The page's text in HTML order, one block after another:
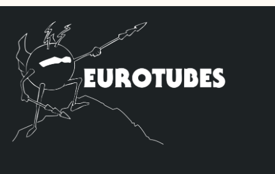
The ECC803 V1 Retube Kit
Plate JJ ECC803S in the V1 position. The
JJ ECC803S’s are a little lower in gain
than the ECC83S and have a very fat mid
and a little hotter high end which gives
a very vintage tone with lots of chime.
The kit includes one matched pair of JJ
6L6GC’s by default, one GZ34 Rectifier
tube, one Balanced JJ ECC83S for the